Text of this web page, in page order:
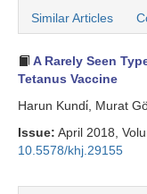
Similar Articles
A Rarely Seen
Tetanus Vaccine
Harun Kundi̇, Murat
Issue: April 2018,
10.5578/khj.29155